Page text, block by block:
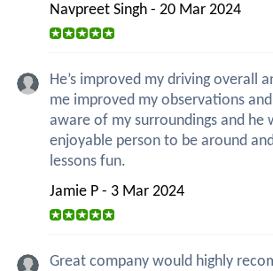
Navpreet Singh - 20 Mar 2024
He’s improved my driving overall
me improved my observations
aware of my surroundings and he
enjoyable person to be around
lessons fun.
Jamie P - 3 Mar 2024
Great company would highly